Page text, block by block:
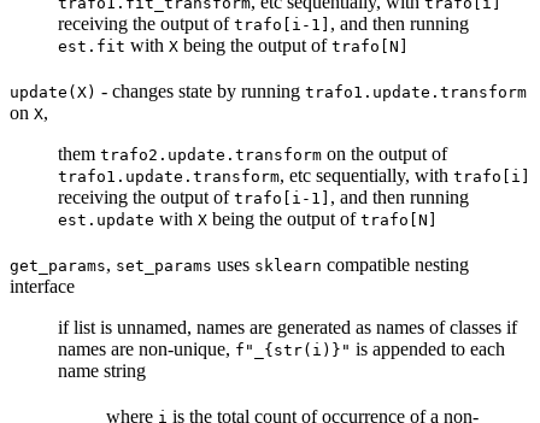
receiving the output of trafo[i-1] , and then running
est.fit with X being the output of trafo[N]
update(X) - changes state by running trafo1.update.transform
on X,
them trafo2.update.transform on the output of
trafo1.update.transform, etc sequentially, with trafo[i]
receiving the output of trafo[i-1] , and then running
est.update with X being the output of trafo[N]
get_params, set_params uses sklearn compatible nesting
interface
if list is unnamed, names are generated as names of classes if
names are non-unique, f"_{str(i)}" is appended to each
name string
where i is the total count of occurrence of a non-